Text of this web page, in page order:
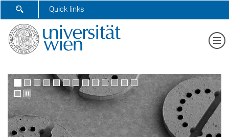
SHOW SEARCH FORM
Quick links